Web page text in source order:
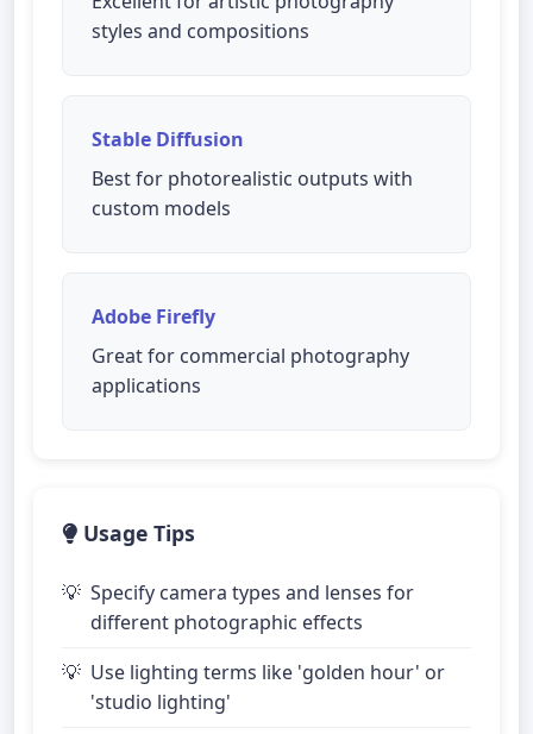
styles and compositions
Stable Diffusion
Best for photorealistic outputs with
custom models
Adobe Firefly
Great for commercial photography
applications
Usage Tips
Specify camera types and lenses for
different photographic effects
Use lighting terms like 'golden hour' or
'studio lighting'